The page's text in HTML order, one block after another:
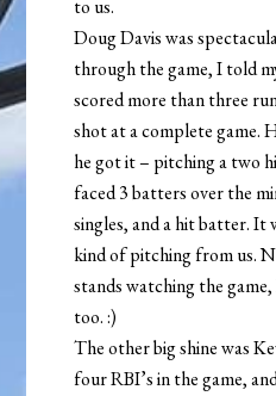
to us.
Doug Davis was
through the game, I told
scored more than three
shot at a complete game.
he got it – pitching a two
faced 3 batters over the
singles, and a hit batter. It
kind of pitching from us.
stands watching the
too. :)
The other big shine was
four RBI’s in the game,